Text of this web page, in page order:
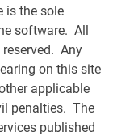
is the sole
software. All
Any
on this site
applicable
penalties. The
published